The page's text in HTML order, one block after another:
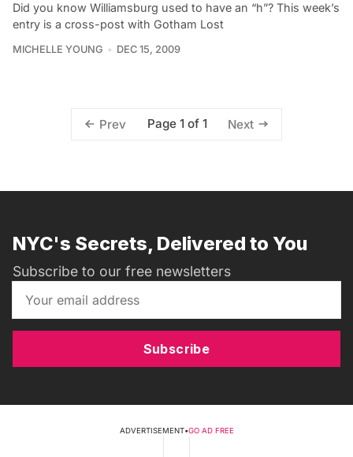
Did you know Williamsburg used to have an “h”? This week’s
entry is a cross-post with Gotham Lost
MICHELLE YOUNG DEC 15, 2009
Prev Page 1 of 1 Next
NYC's Secrets, Delivered to You
Subscribe to our free newsletters
Subscribe
ADVERTISEMENT•GO AD FREE